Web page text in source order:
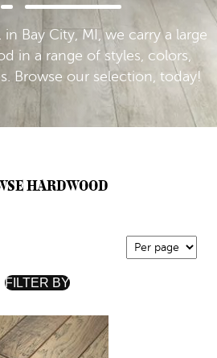
Bay City, MI, we carry a large
in a range of styles, colors,
Browse our selection, today!
HARDWOOD
FILTER BY